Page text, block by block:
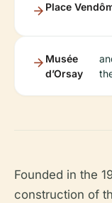
Place
Musée
d’Orsay
Founded in the
construction of